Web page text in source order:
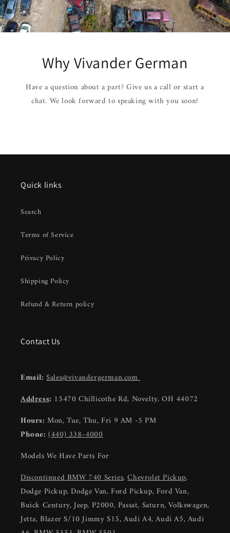
Why Vivander German
Have a question about a part? Give us a call or start a
chat. We look forward to speaking with you soon!
Quick links
Search
Terms of Service
Privacy Policy
Shipping Policy
Refund & Return policy
Contact Us
Email: Sales@vivandergerman.com
Address: 15470 Chillicothe Rd, Novelty, OH 44072
Hours: Mon, Tue, Thu, Fri 9 AM -5 PM
Phone:(440) 338-4000
Models We Have Parts For
Discontinued BMW 740 Series,Chevrolet Pickup,
Dodge Pickup, Dodge Van, Ford Pickup, Ford Van,
Buick Century, Jeep, P2000, Passat, Saturn, Volkswagen,
Jetta, Blazer S/10 Jimmy S15, Audi A4, Audi A5, Audi